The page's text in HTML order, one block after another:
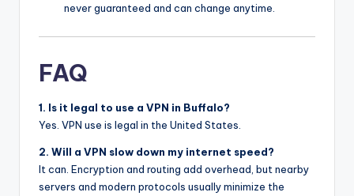
never guaranteed and can change anytime.
FAQ
1. Is it legal to use a VPN in Buffalo?
Yes. VPN use is legal in the United States.
2. Will a VPN slow down my internet speed?
It can. Encryption and routing add overhead, but nearby
servers and modern protocols usually minimize the